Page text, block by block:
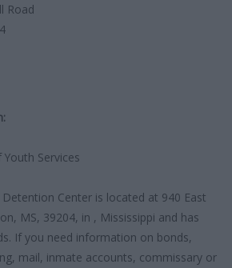
Road
Services
Detention Center is located at 940 East
MS, 39204, in , Mississippi and has
If you need information on bonds,
mail, inmate accounts, commissary or